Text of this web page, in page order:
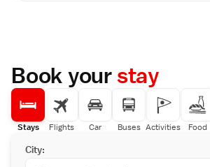
Book yourstay
Stays Flights Car Buses Activities Food
City: